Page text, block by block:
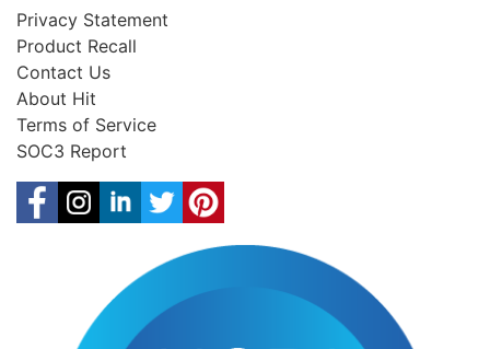
Privacy Statement
Product Recall
Contact Us
About Hit
Terms of Service
SOC3 Report